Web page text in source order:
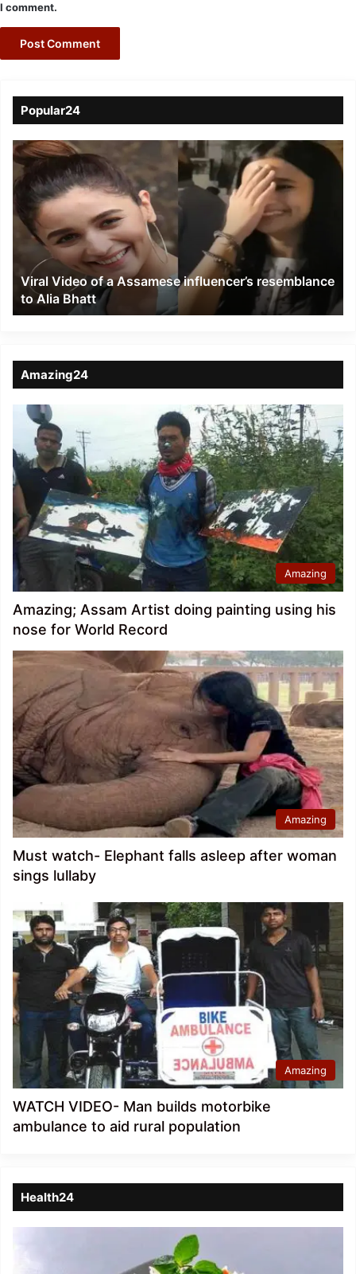
I comment.
Popular24
Viral
Video
of
a
Assamese
influencer’s
resemblance
Alia
Bhatt
Viral Video of a Assamese influencer’s resemblance
to Alia Bhatt
Amazing24
Amazing
Amazing; Assam Artist doing painting using his
nose for World Record
Amazing
Must watch- Elephant falls asleep after woman
sings lullaby
Amazing
WATCH VIDEO- Man builds motorbike
ambulance to aid rural population
Health24